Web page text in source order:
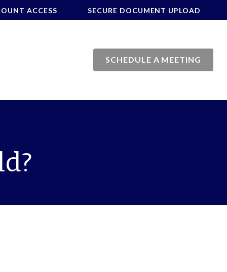
ACCESS SECURE DOCUMENT UPLOAD
SCHEDULE A MEETING